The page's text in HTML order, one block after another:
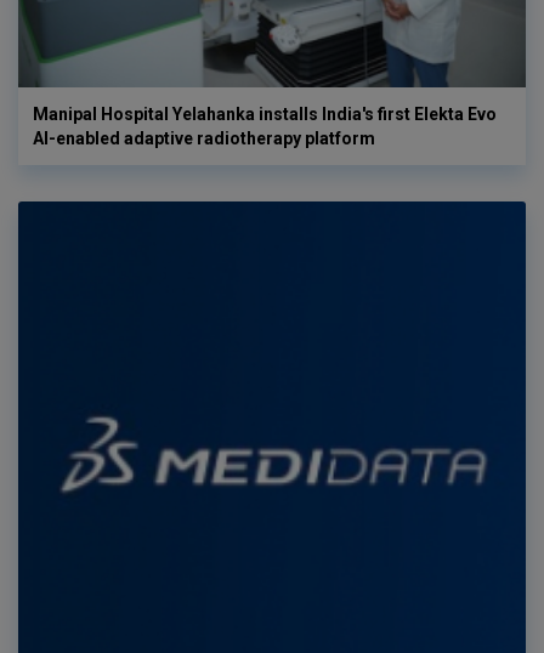
Manipal Hospital Yelahanka installs India's first Elekta Evo
AI-enabled adaptive radiotherapy platform